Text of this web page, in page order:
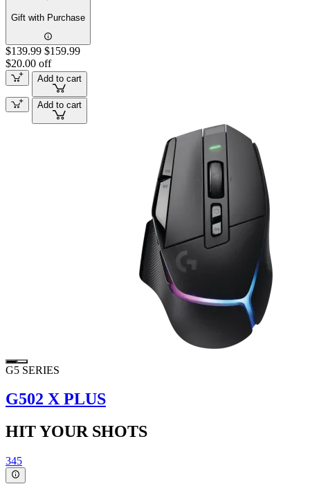
Gift with Purchase
$139.99 $159.99
$20.00 off
Add to cart
Add to cart
G5 SERIES
G502 X PLUS
HIT YOUR SHOTS
345